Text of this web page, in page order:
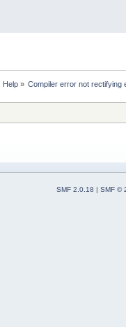
Help» Compiler error not rectifying
SMF 2.0.18 | SMF ©